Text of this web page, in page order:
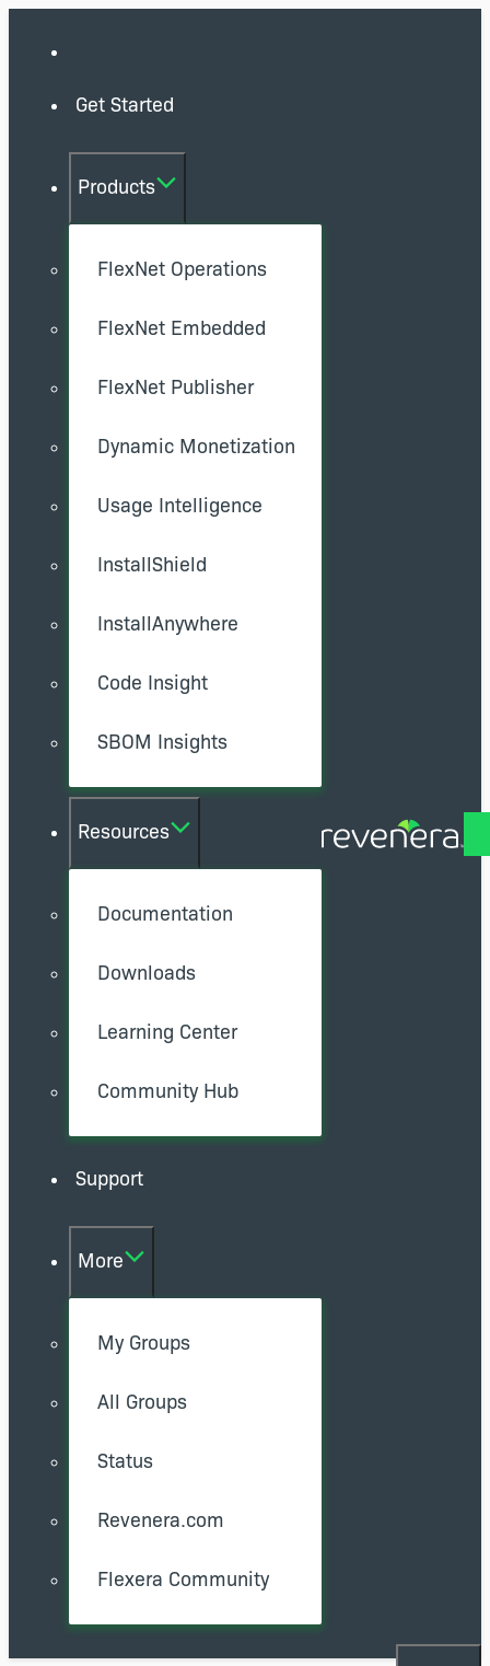
Get Started
Products
FlexNet Operations
FlexNet Embedded
FlexNet Publisher
Dynamic Monetization
Usage Intelligence
InstallShield
InstallAnywhere
Code Insight
SBOM Insights
Resources
Documentation
Downloads
Learning Center
Community Hub
Support
More
My Groups
All Groups
Status
Revenera.com
Flexera Community